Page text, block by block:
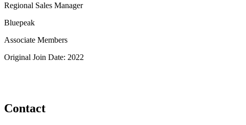
Regional Sales Manager
Bluepeak
Associate Members
Original Join Date: 2022
Contact